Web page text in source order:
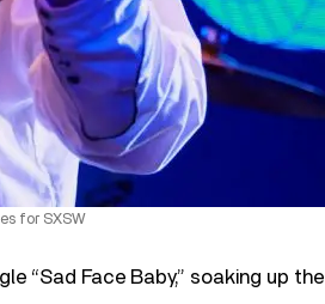
for SXSW
“Sad Face Baby,” soaking up the